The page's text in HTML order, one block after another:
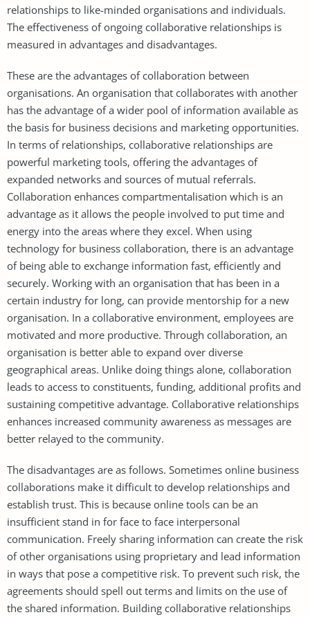
relationships to like-minded organisations and individuals.
The effectiveness of ongoing collaborative relationships is
measured in advantages and disadvantages.
These are the advantages of collaboration between
organisations. An organisation that collaborates with another
has the advantage of a wider pool of information available as
the basis for business decisions and marketing opportunities.
In terms of relationships, collaborative relationships are
powerful marketing tools, offering the advantages of
expanded networks and sources of mutual referrals.
Collaboration enhances compartmentalisation which is an
advantage as it allows the people involved to put time and
energy into the areas where they excel. When using
technology for business collaboration, there is an advantage
of being able to exchange information fast, efficiently and
securely. Working with an organisation that has been in a
certain industry for long, can provide mentorship for a new
organisation. In a collaborative environment, employees are
motivated and more productive. Through collaboration, an
organisation is better able to expand over diverse
geographical areas. Unlike doing things alone, collaboration
leads to access to constituents, funding, additional profits and
sustaining competitive advantage. Collaborative relationships
enhances increased community awareness as messages are
better relayed to the community.
The disadvantages are as follows. Sometimes online business
collaborations make it difficult to develop relationships and
establish trust. This is because online tools can be an
insufficient stand in for face to face interpersonal
communication. Freely sharing information can create the risk
of other organisations using proprietary and lead information
in ways that pose a competitive risk. To prevent such risk, the
agreements should spell out terms and limits on the use of
the shared information. Building collaborative relationships